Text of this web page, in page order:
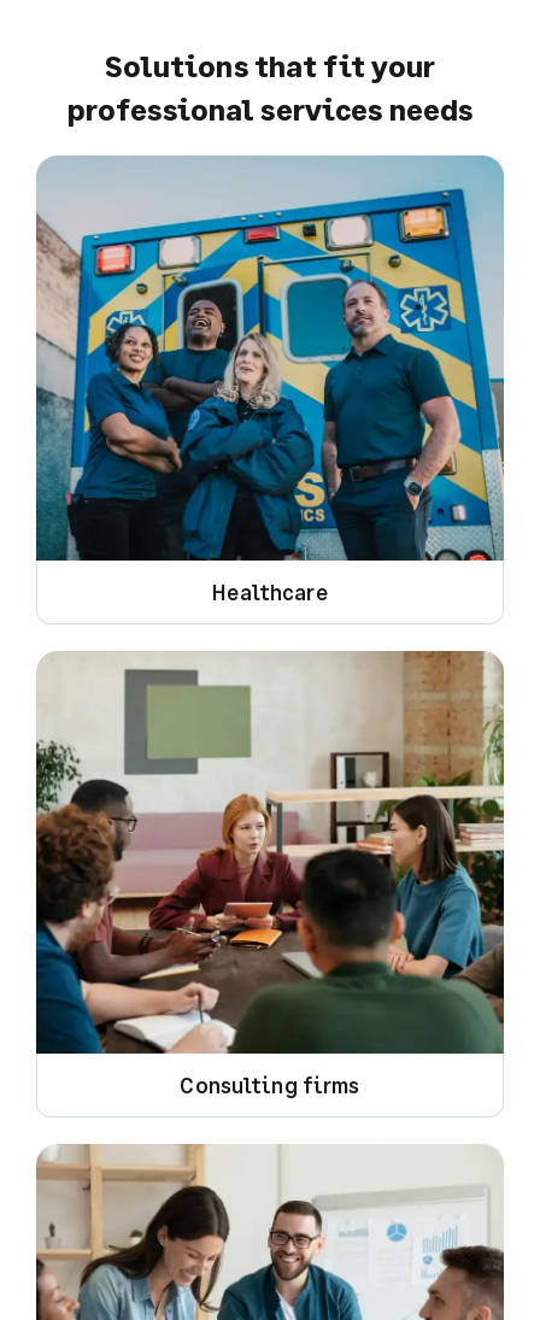
Solutions that fit your
professional services needs
Healthcare
Consulting firms